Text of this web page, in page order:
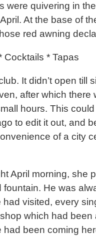
were quivering in
At the base of
red awning
Cocktails * Tapas
It didn’t open till
after which there
hours. This
to edit it out, and
of a city
April morning, she
He was
visited, every
which had been
been coming